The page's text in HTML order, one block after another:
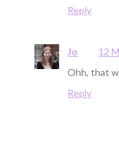
Reply
Jo
12
Ohh, that
Reply